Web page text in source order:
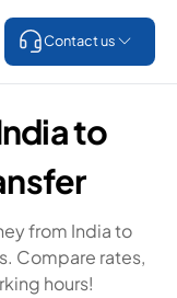
Contact us
to
from India to
Compare rates,
hours!